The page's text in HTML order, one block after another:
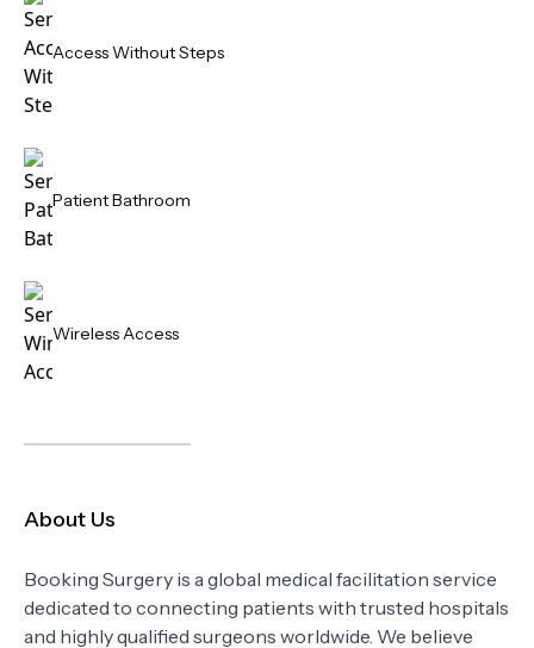
Access Without Steps
Patient Bathroom
Wireless Access
About Us
Booking Surgery is a global medical facilitation service
dedicated to connecting patients with trusted hospitals
and highly qualified surgeons worldwide. We believe